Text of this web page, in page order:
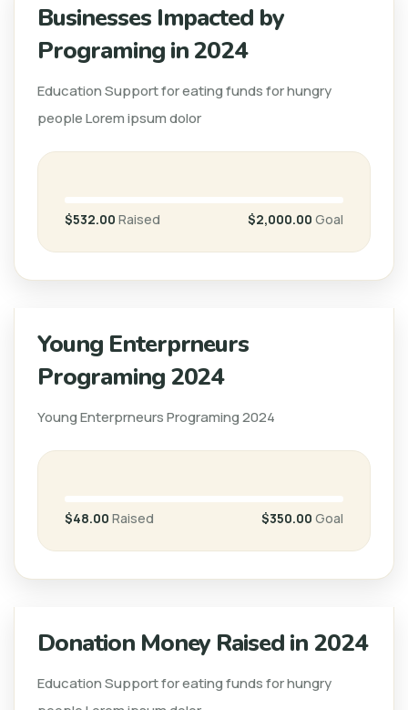
Businesses Impacted by
Programing in 2024
Education Support for eating funds for hungry
people Lorem ipsum dolor
$532.00 Raised $2,000.00 Goal
Young Enterprneurs
Programing 2024
Young Enterprneurs Programing 2024
$48.00 Raised $350.00 Goal
Donation Money Raised in 2024
Education Support for eating funds for hungry